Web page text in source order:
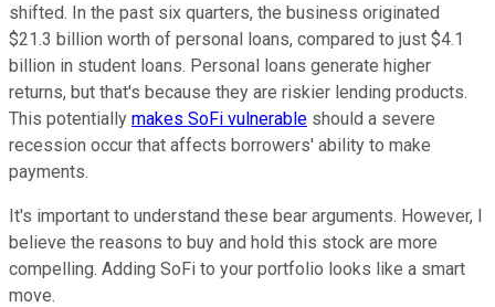
shifted. In the past six quarters, the business originated
$21.3 billion worth of personal loans, compared to just $4.1
billion in student loans. Personal loans generate higher
returns, but that's because they are riskier lending products.
This potentially makes SoFi vulnerable should a severe
recession occur that affects borrowers' ability to make
payments.
It's important to understand these bear arguments. However, I
believe the reasons to buy and hold this stock are more
compelling. Adding SoFi to your portfolio looks like a smart
move.